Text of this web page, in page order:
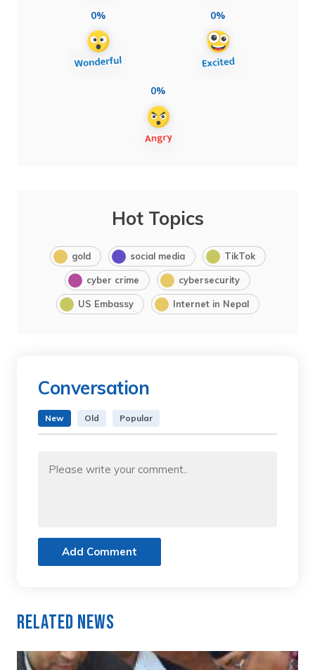
0% 0%
0%
Hot Topics
gold social media TikTok
cyber crime cybersecurity
US Embassy Internet in Nepal
Conversation
New Old Popular
Add Comment
Related News